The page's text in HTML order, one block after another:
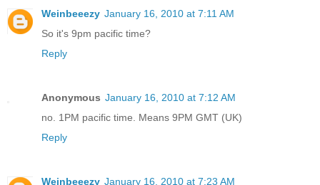
Weinbeeezy January 16, 2010 at 7:11 AM
So it's 9pm pacific time?
Reply
Anonymous January 16, 2010 at 7:12 AM
no. 1PM pacific time. Means 9PM GMT (UK)
Reply
Weinbeeezy January 16, 2010 at 7:23 AM